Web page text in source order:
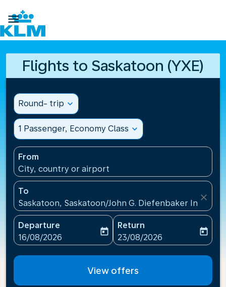

Flights to Saskatoon (YXE)
Round- trip expand_more
1 Passenger, Economy Class expand_more
From
City, country or airport
To
Saskatoon, Saskatoon/John G. Diefenbaker
close
Departure
fc-booking-departure-date-aria-label
16/08/2026
today
Return
fc-booking-return-date-
23/08/2026
today
View offers